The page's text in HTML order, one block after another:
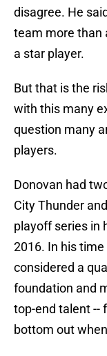
disagree. He
team more than
a star player.
But that is the
with this many
question many
players.
Donovan had
City Thunder
playoff series in
2016. In his
considered a
foundation and
top-end talent --
bottom out